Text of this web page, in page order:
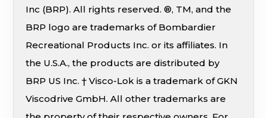
Inc (BRP). All rights reserved. ®, TM, and the
BRP logo are trademarks of Bombardier
Recreational Products Inc. or its affiliates. In
the U.S.A., the products are distributed by
BRP US Inc. † Visco-Lok is a trademark of GKN
Viscodrive GmbH. All other trademarks are